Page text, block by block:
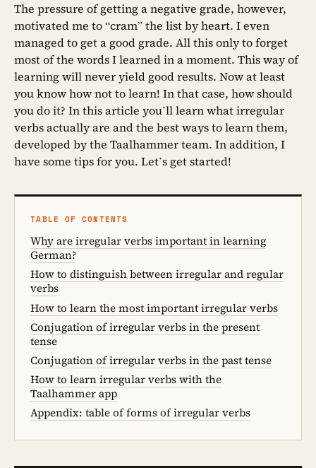
The pressure of getting a negative grade, however,
motivated me to “cram” the list by heart. I even
managed to get a good grade. All this only to forget
most of the words I learned in a moment. This way of
learning will never yield good results. Now at least
you know how not to learn! In that case, how should
you do it? In this article you’ll learn what irregular
verbs actually are and the best ways to learn them,
developed by the Taalhammer team. In addition, I
have some tips for you. Let’s get started!
TABLE OF CONTENTS
Why are irregular verbs important in learning
German?
How to distinguish between irregular and regular
verbs
How to learn the most important irregular verbs
Conjugation of irregular verbs in the present
tense
Conjugation of irregular verbs in the past tense
How to learn irregular verbs with the
Taalhammer app
Appendix: table of forms of irregular verbs